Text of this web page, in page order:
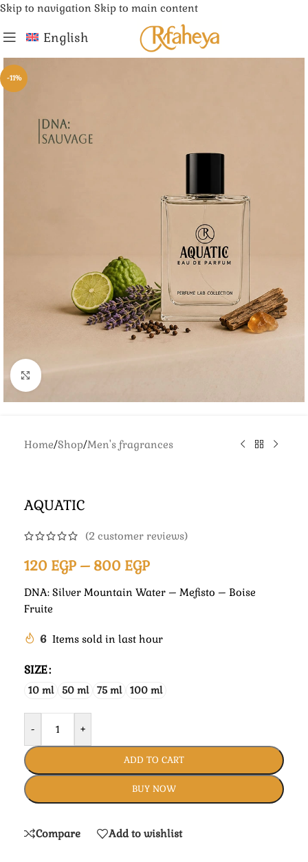
Skip to navigation Skip to main content
English
-11%
Click to enlarge
Home/Shop/Men's fragrances
AQUATIC
(2 customer reviews)
120 EGP – 800 EGP
DNA: Silver Mountain Water – Mefisto – Boise
Fruite
6 Items sold in last hour
SIZE
10 ml 50 ml 75 ml 100 ml
- +
ADD TO CART
BUY NOW
Compare Add to wishlist